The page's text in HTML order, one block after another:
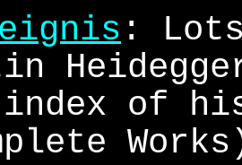
:
of his